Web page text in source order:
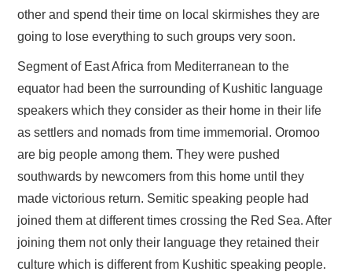
other and spend their time on local skirmishes they are
going to lose everything to such groups very soon.
Segment of East Africa from Mediterranean to the
equator had been the surrounding of Kushitic language
speakers which they consider as their home in their life
as settlers and nomads from time immemorial. Oromoo
are big people among them. They were pushed
southwards by newcomers from this home until they
made victorious return. Semitic speaking people had
joined them at different times crossing the Red Sea. After
joining them not only their language they retained their
culture which is different from Kushitic speaking people.